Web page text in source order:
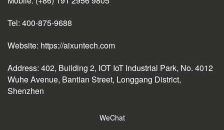
Tel: 400-875-9688
Website: https://aixuntech.com
Address: 402, Building 2, IOT IoT Industrial Park, No. 4012
Wuhe Avenue, Bantian Street, Longgang District,
Shenzhen
WeChat